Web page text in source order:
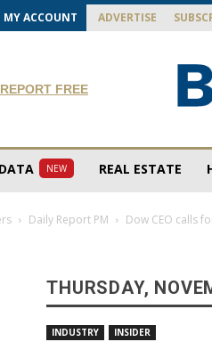
MY ACCOUNT ADVERTISE
FREE
DATA NEW REAL ESTATE
Daily Report PM Dow CEO calls
THURSDAY,
INDUSTRY INSIDER